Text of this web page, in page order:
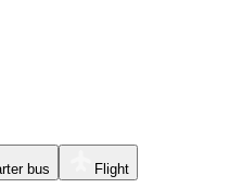
bus Flight